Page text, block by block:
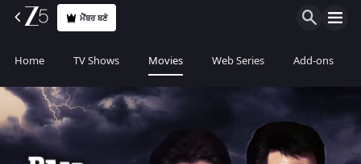
ਮੈਂਬਰ ਬਣੋ
Home TV Shows Movies Web Series Add-ons